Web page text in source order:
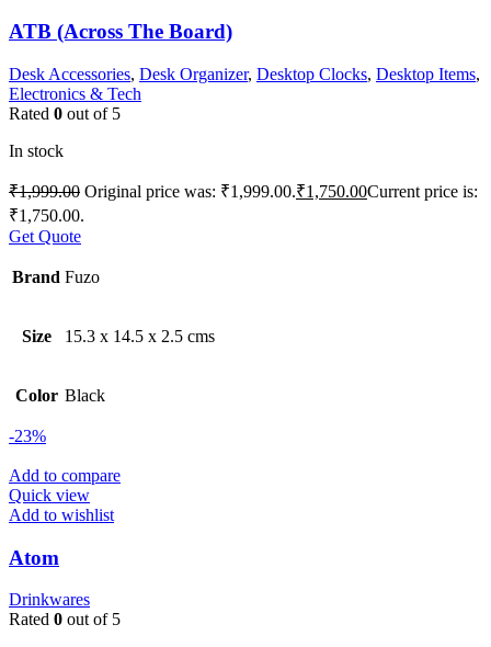
ATB (Across The Board)
Desk Accessories, Desk Organizer, Desktop Clocks, Desktop Items,
Electronics & Tech
Rated 0 out of 5
In stock
₹1,999.00 Original price was: ₹1,999.00.₹1,750.00Current price is:
₹1,750.00.
Get Quote
Brand Fuzo
Size 15.3 x 14.5 x 2.5 cms
Color Black
-23%
Add to compare
Quick view
Add to wishlist
Atom
Drinkwares
Rated 0 out of 5